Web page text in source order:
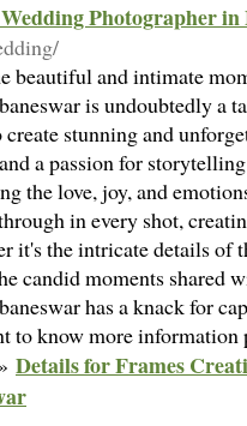
Photographer
beautiful and intimate
is undoubtedly a
stunning and
a passion for
the love, joy, and
in every shot,
it's the intricate details of
candid moments shared
has a knack for
to know more information
Details for Frames